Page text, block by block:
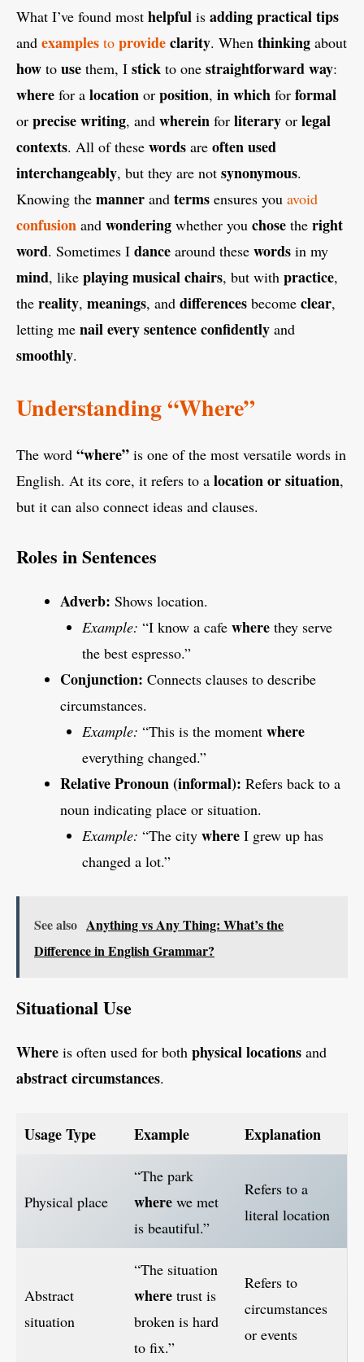
What I’ve found most helpful is addingpracticaltips
and examples to provideclarity. When thinking about
how to use them, I stick to one straightforwardway:
where for a location or position, in which for formal
or precisewriting, and wherein for literary or legal
contexts. All of these words are oftenused
interchangeably, but they are not synonymous.
Knowing the manner and terms ensures you avoid
confusion and wondering whether you chose the right
word. Sometimes I dance around these words in my
mind, like playingmusical chairs, but with practice,
the reality, meanings, and differences become clear,
letting me naileverysentenceconfidently and
smoothly.
Understanding “Where”
The word “where” is one of the most versatile words in
English. At its core, it refers to a location or situation,
but it can also connect ideas and clauses.
Roles in Sentences
Adverb: Shows location.
Example: “I know a cafe where they serve
the best espresso.”
Conjunction: Connects clauses to describe
circumstances.
Example: “This is the moment where
everything changed.”
Relative Pronoun (informal): Refers back to a
noun indicating place or situation.
Example: “The city where I grew up has
changed a lot.”
See also Anything vs Any Thing: What’s the
Difference in English Grammar?
Situational Use
Where is often used for both physical locations and
abstract circumstances.
Usage Type Example Explanation
Physical place
“The park
where we met
is beautiful.”
Refers to a
literal location
Abstract
situation
“The situation
where trust is
broken is hard
to fix.”
Refers to
circumstances
or events